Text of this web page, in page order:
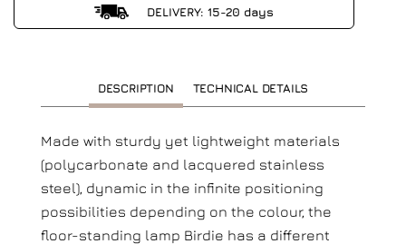
DELIVERY: 15-20 days
DESCRIPTION TECHNICAL DETAILS
Made with sturdy yet lightweight materials
(polycarbonate and lacquered stainless
steel), dynamic in the infinite positioning
possibilities depending on the colour, the
floor-standing lamp Birdie has a different